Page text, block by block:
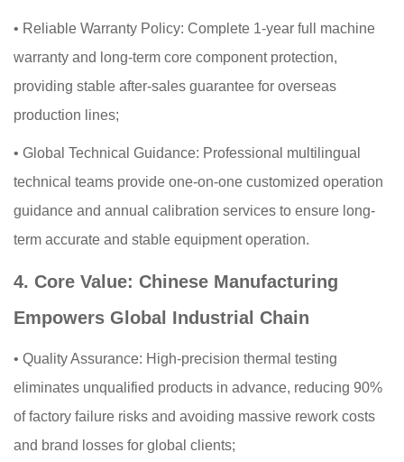
• Reliable Warranty Policy: Complete 1-year full machine
warranty and long-term core component protection,
providing stable after-sales guarantee for overseas
production lines;
• Global Technical Guidance: Professional multilingual
technical teams provide one-on-one customized operation
guidance and annual calibration services to ensure long-
term accurate and stable equipment operation.
4. Core Value: Chinese Manufacturing
Empowers Global Industrial Chain
• Quality Assurance: High-precision thermal testing
eliminates unqualified products in advance, reducing 90%
of factory failure risks and avoiding massive rework costs
and brand losses for global clients;